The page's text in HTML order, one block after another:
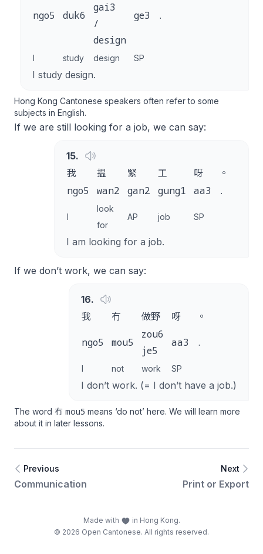
ngo5 duk6
gai3
/
design
ge3 .
I study design SP
I study design.
Hong Kong Cantonese speakers often refer to some
subjects in English.
If we are still looking for a job, we can say:
15.
我
揾 緊 工 呀 。
ngo5 wan2 gan2 gung1 aa3 .
I
look
for
AP job SP
I am looking for a job.
If we don’t work, we can say:
16.
我
冇 做野 呀 。
ngo5 mou5
zou6
je5
aa3 .
I not work SP
I don’t work. (= I don’t have a job.)
The word 冇 mou5 means ‘do not’ here. We will learn more
about it in later lessons.
Previous
Communication
Next
Print or Export
Made with
in Hong Kong.
© 2026 Open Cantonese. All rights reserved.